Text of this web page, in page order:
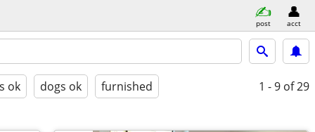
post acct
ok dogs ok furnished 1 - 9 of 29